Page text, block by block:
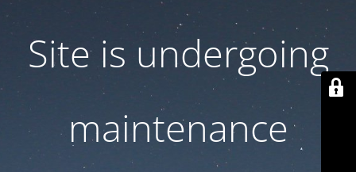
Site is undergoing
maintenance